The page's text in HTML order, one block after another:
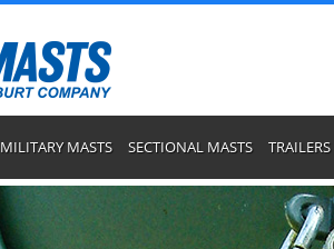
MILITARY MASTS SECTIONAL MASTS TRAILERS